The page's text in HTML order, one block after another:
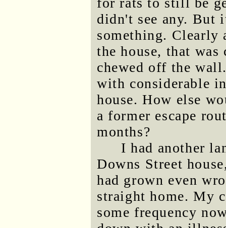
didn't see any. But
something. Clearly
the house, that
chewed off the
with considerable
house. How else
a former escape
months?
I had another
Downs Street
had grown even
straight home. My
some frequency